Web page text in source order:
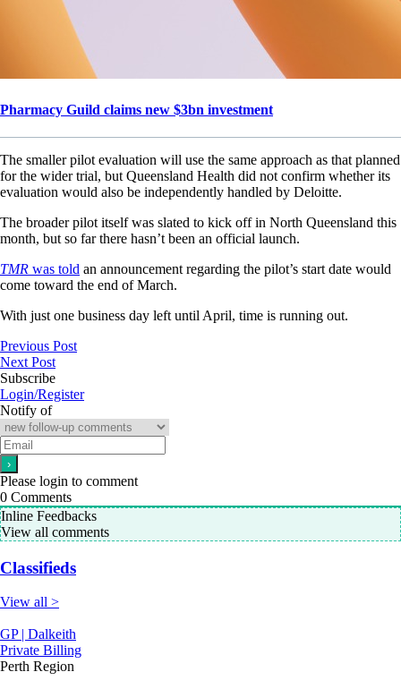
Pharmacy Guild claims new $3bn investment
The smaller pilot evaluation will use the same approach as that planned
for the wider trial, but Queensland Health did not confirm whether its
evaluation would also be independently handled by Deloitte.
The broader pilot itself was slated to kick off in North Queensland this
month, but so far there hasn’t been an official launch.
TMR was told an announcement regarding the pilot’s start date would
come toward the end of March.
With just one business day left until April, time is running out.
Previous Post
Next Post
Subscribe
Login/Register
Notify of
Please login to comment
0 Comments
Inline Feedbacks
View all comments
Classifieds
View all >
GP | Dalkeith
Private Billing
Perth Region